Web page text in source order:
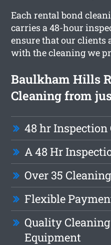
Each rental bond
carries a 48-hour
ensure that our clients
with the cleaning we
Baulkham Hills
Cleaning from
48 hr Inspection
A 48 Hr
Over 35
Flexible
Quality
Equipment